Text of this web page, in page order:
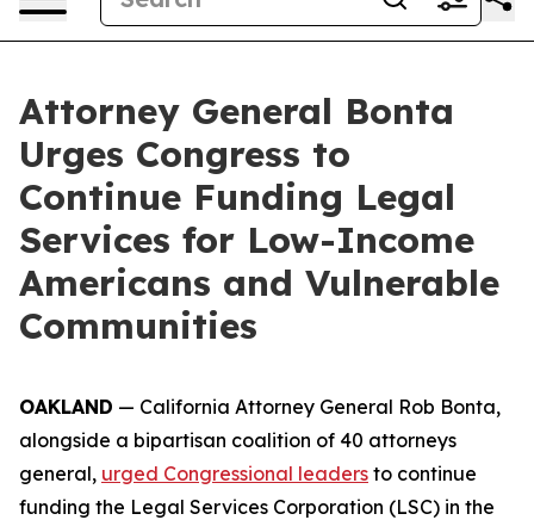
Attorney General Bonta
Urges Congress to
Continue Funding Legal
Services for Low-Income
Americans and Vulnerable
Communities
OAKLAND — California Attorney General Rob Bonta,
alongside a bipartisan coalition of 40 attorneys
general, urged Congressional leaders to continue
funding the Legal Services Corporation (LSC) in the